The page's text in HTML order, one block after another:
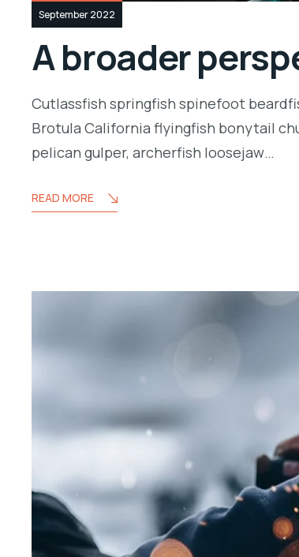
September 2022
A broader
Cutlassfish springfish spinefoot
Brotula California flyingfish bonytail
pelican gulper, archerfish loosejaw…
READ MORE